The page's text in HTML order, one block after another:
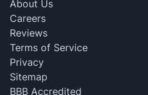
About Us
Careers
Reviews
Terms of Service
Privacy
Sitemap
BBB Accredited